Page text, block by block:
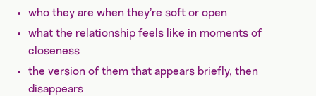
who they are when they’re soft or open
what the relationship feels like in moments of
closeness
the version of them that appears briefly, then
disappears